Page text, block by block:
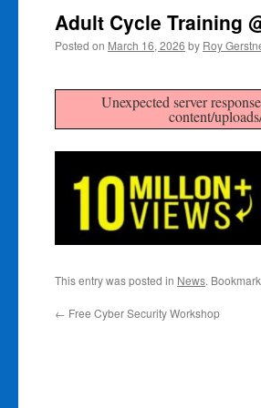
Adult Cycle Training
Posted on March 16, 2026 by Roy
Unexpected server
content/
This entry was posted in News.
← Free Cyber Security Workshop